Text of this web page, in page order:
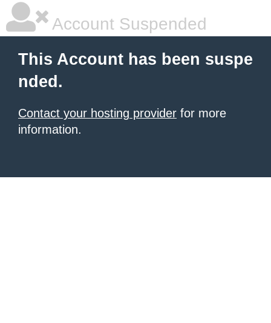
Account Suspended
This Account has been suspe
nded.
Contact your hosting provider for more
information.